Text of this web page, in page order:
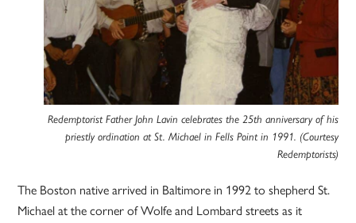
Redemptorist Father John Lavin celebrates the 25th anniversary of his
priestly ordination at St. Michael in Fells Point in 1991. (Courtesy
Redemptorists)
The Boston native arrived in Baltimore in 1992 to shepherd St.
Michael at the corner of Wolfe and Lombard streets as it